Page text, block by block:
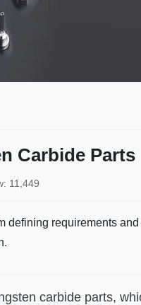
Carbide Parts
11,449
defining requirements
carbide parts,